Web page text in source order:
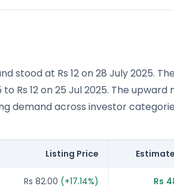
stood at Rs 12 on 28 July 2025. The
Rs 12 on 25 Jul 2025. The upward
demand across investor
Listing Price
Rs 82.00 (+17.14%) Rs